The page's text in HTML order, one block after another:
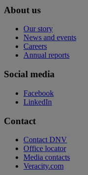
About us
Our story
News and events
Careers
Annual reports
Social media
Facebook
LinkedIn
Contact
Contact DNV
Office locator
Media contacts
Veracity.com